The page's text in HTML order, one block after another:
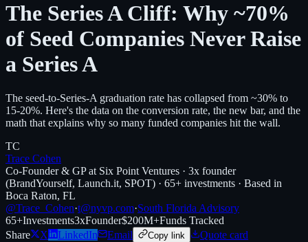
The Series A Cliff: Why ~70%
of Seed Companies Never Raise
a Series A
The seed-to-Series-A graduation rate has collapsed from ~30% to
15-20%. Here's the data on the conversion rate, the new bar, and the
math that explains why so many funded companies hit the wall.
TC
Trace Cohen
Co-Founder & GP at Six Point Ventures · 3x founder
(BrandYourself, Launch.it, SPOT) · 65+ investments · Based in
Boca Raton, FL
@Trace_Cohen·t@nyvp.com·South Florida Advisory
65+Investments3xFounder$200M+Funds Tracked
Share
X LinkedIn Email Copy link Quote card